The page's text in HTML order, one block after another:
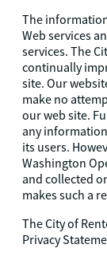
The
Web services
services. The
continually
site. Our
make no
our web site.
any
its users.
Washington
and collected
makes such a
The City of
Privacy